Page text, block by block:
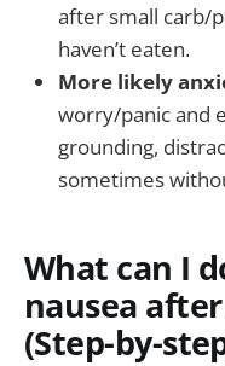
after small carb/
haven’t eaten.
More likely
worry/panic and
grounding,
sometimes
What can I
nausea
(Step-by-